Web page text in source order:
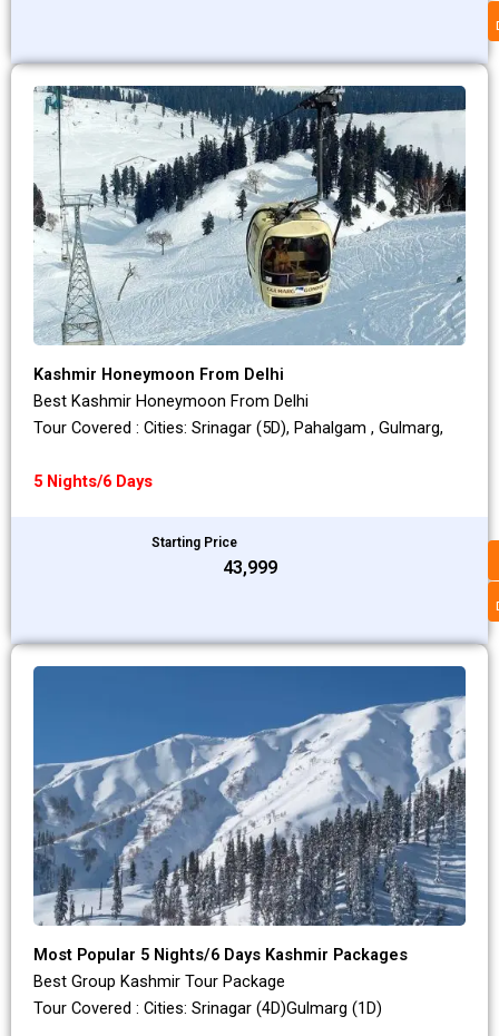
Kashmir Honeymoon From Delhi
Best Kashmir Honeymoon From Delhi
Tour Covered : Cities: Srinagar (5D), Pahalgam , Gulmarg,
5 Nights/6 Days
Starting Price
₹43,999
Most Popular 5 Nights/6 Days Kashmir Packages
Best Group Kashmir Tour Package
Tour Covered : Cities: Srinagar (4D)Gulmarg (1D)